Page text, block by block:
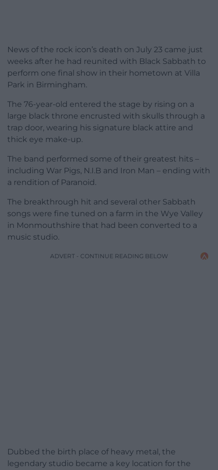
News of the rock icon’s death on July 23 came just
weeks after he had reunited with Black Sabbath to
perform one final show in their hometown at Villa
Park in Birmingham.
The 76-year-old entered the stage by rising on a
large black throne encrusted with skulls through a
trap door, wearing his signature black attire and
thick eye make-up.
The band performed some of their greatest hits –
including War Pigs, N.I.B and Iron Man – ending with
a rendition of Paranoid.
The breakthrough hit and several other Sabbath
songs were fine tuned on a farm in the Wye Valley
in Monmouthshire that had been converted to a
music studio.
ADVERT - CONTINUE READING BELOW
Dubbed the birth place of heavy metal, the
legendary studio became a key location for the